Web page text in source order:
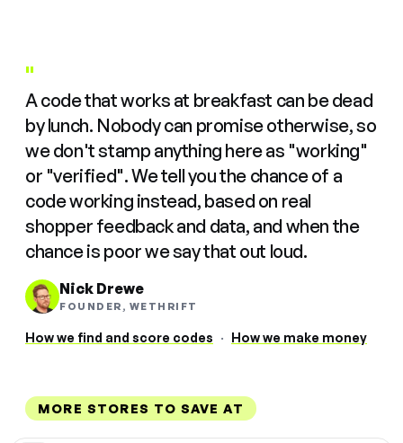
"
A code that works at breakfast can be dead
by lunch. Nobody can promise otherwise, so
we don't stamp anything here as "working"
or "verified". We tell you the chance of a
code working instead, based on real
shopper feedback and data, and when the
chance is poor we say that out loud.
Nick Drewe
FOUNDER, WETHRIFT
How we find and score codes · How we make money
MORE STORES TO SAVE AT